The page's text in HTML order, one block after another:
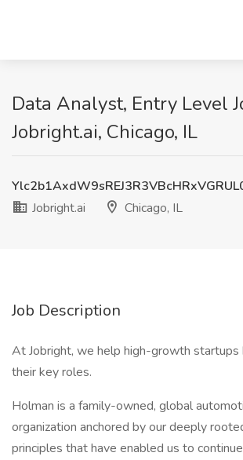
Data Analyst, Entry Level
Jobright.ai, Chicago, IL
Jobright.ai
Chicago, IL
Job Description
At Jobright, we help high-growth
their key roles.
Holman is a family-owned, global
organization anchored by our deeply
principles that have enabled us to